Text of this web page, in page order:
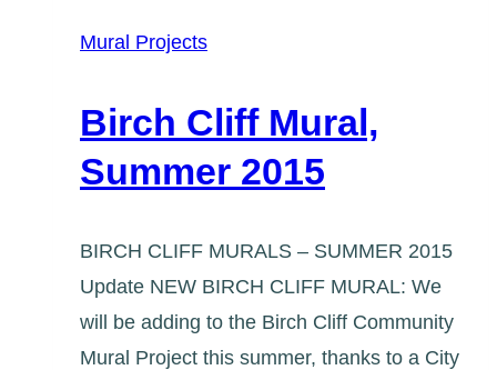
Uncertain
Mural Projects
Birch Cliff Mural,
Summer 2015
BIRCH CLIFF MURALS – SUMMER 2015
Update NEW BIRCH CLIFF MURAL: We
will be adding to the Birch Cliff Community
Mural Project this summer, thanks to a City